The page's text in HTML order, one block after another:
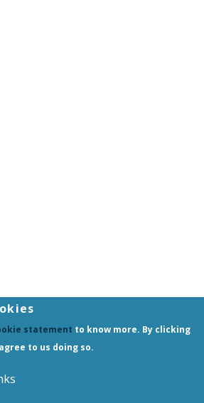
statement to know more. By clicking
to us doing so.